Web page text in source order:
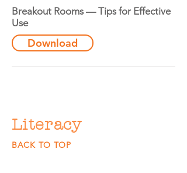
Breakout Rooms — Tips for Effective
Use
Download
Literacy
BACK TO TOP